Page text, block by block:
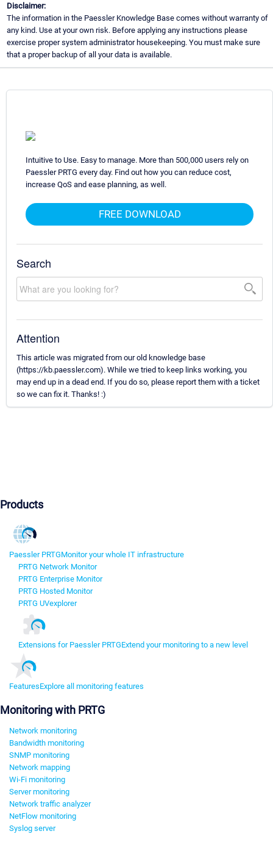
Disclaimer:
The information in the Paessler Knowledge Base comes without warranty of
any kind. Use at your own risk. Before applying any instructions please
exercise proper system administrator housekeeping. You must make sure
that a proper backup of all your data is available.
Intuitive to Use. Easy to manage. More than 500,000 users rely on
Paessler PRTG every day. Find out how you can reduce cost,
increase QoS and ease planning, as well.
FREE DOWNLOAD
Search
Attention
This article was migrated from our old knowledge base
(https://kb.paessler.com). While we tried to keep links working, you
may end up in a dead end. If you do so, please report them with a ticket
so we can fix it. Thanks! :)
Products
Paessler PRTGMonitor your whole IT infrastructure
PRTG Network Monitor
PRTG Enterprise Monitor
PRTG Hosted Monitor
PRTG UVexplorer
Extensions for Paessler PRTGExtend your monitoring to a new level
FeaturesExplore all monitoring features
Monitoring with PRTG
Network monitoring
Bandwidth monitoring
SNMP monitoring
Network mapping
Wi-Fi monitoring
Server monitoring
Network traffic analyzer
NetFlow monitoring
Syslog server